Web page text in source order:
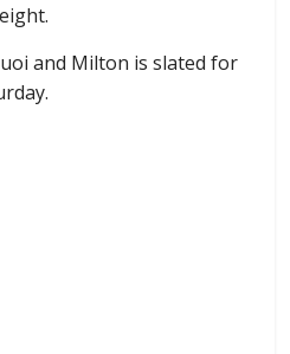
and Milton is slated for